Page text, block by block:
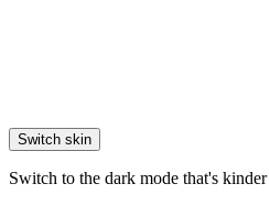
Switch skin
Switch to the dark mode that's